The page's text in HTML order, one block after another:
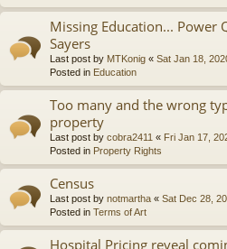
Missing Education... Power
Sayers
Last post by MTKonig « Sat Jan 18,
Posted in Education
Too many and the wrong
property
Last post by cobra2411 « Fri Jan 17,
Posted in Property Rights
Census
Last post by notmartha « Sat Dec 28,
Posted in Terms of Art
Hospital Pricing reveal